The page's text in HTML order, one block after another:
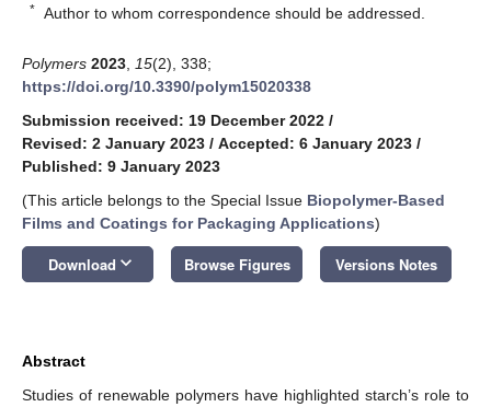
* Author to whom correspondence should be addressed.
Polymers 2023 15(2), 338;
https://doi.org/10.3390/polym15020338
Submission received: 19 December 2022 /
Revised: 2 January 2023 / Accepted: 6 January 2023 /
Published: 9 January 2023
(This article belongs to the Special Issue Biopolymer-Based
Films and Coatings for Packaging Applications)
Download keyboard_arrow_down Browse Figures Versions Notes
Abstract
Studies of renewable polymers have highlighted starch’s role to